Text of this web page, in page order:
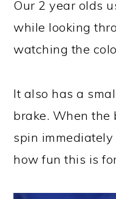
Our 2 year olds
while looking
watching the
It also has a
brake. When the
spin immediately
how fun this is